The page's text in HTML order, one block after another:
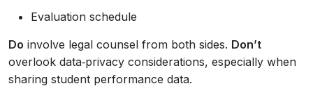
Evaluation schedule
Do involve legal counsel from both sides. Don’t
overlook data‑privacy considerations, especially when
sharing student performance data.